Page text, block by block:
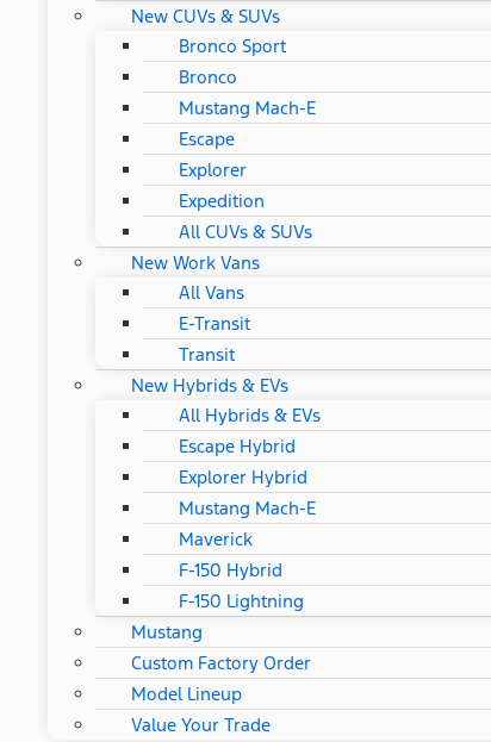
New CUVs & SUVs
Bronco Sport
Bronco
Mustang Mach-E
Escape
Explorer
Expedition
All CUVs & SUVs
New Work Vans
All Vans
E-Transit
Transit
New Hybrids & EVs
All Hybrids & EVs
Escape Hybrid
Explorer Hybrid
Mustang Mach-E
Maverick
F-150 Hybrid
F-150 Lightning
Mustang
Custom Factory Order
Model Lineup
Value Your Trade